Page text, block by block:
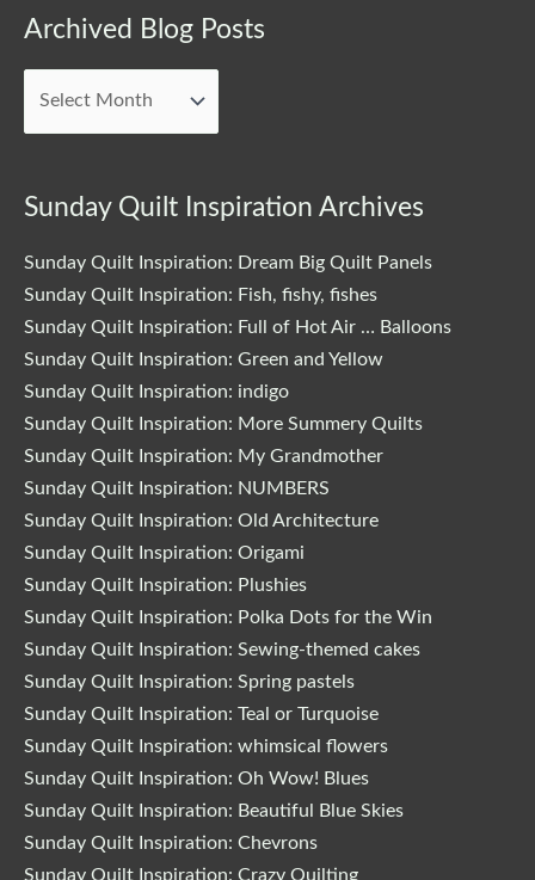
Archived Blog Posts
Sunday Quilt Inspiration Archives
Sunday Quilt Inspiration: Dream Big Quilt Panels
Sunday Quilt Inspiration: Fish, fishy, fishes
Sunday Quilt Inspiration: Full of Hot Air … Balloons
Sunday Quilt Inspiration: Green and Yellow
Sunday Quilt Inspiration: indigo
Sunday Quilt Inspiration: More Summery Quilts
Sunday Quilt Inspiration: My Grandmother
Sunday Quilt Inspiration: NUMBERS
Sunday Quilt Inspiration: Old Architecture
Sunday Quilt Inspiration: Origami
Sunday Quilt Inspiration: Plushies
Sunday Quilt Inspiration: Polka Dots for the Win
Sunday Quilt Inspiration: Sewing-themed cakes
Sunday Quilt Inspiration: Spring pastels
Sunday Quilt Inspiration: Teal or Turquoise
Sunday Quilt Inspiration: whimsical flowers
Sunday Quilt Inspiration: Oh Wow! Blues
Sunday Quilt Inspiration: Beautiful Blue Skies
Sunday Quilt Inspiration: Chevrons
Sunday Quilt Inspiration: Crazy Quilting